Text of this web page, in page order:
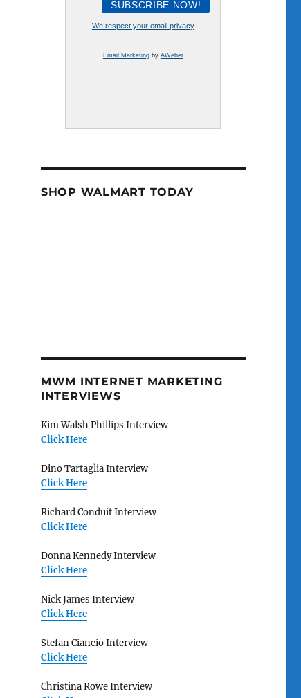
We respect your email privacy
Email Marketingby AWeber
SHOP WALMART TODAY
MWM INTERNET MARKETING
INTERVIEWS
Kim Walsh Phillips Interview
Click Here
Dino Tartaglia Interview
Click Here
Richard Conduit Interview
Click Here
Donna Kennedy Interview
Click Here
Nick James Interview
Click Here
Stefan Ciancio Interview
Click Here
Christina Rowe Interview